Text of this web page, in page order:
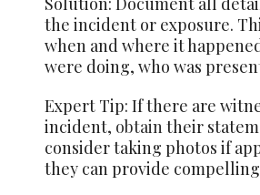
the incident or exposure.
when and where it
were doing, who was
Expert Tip: If there are
incident, obtain their
consider taking photos if
they can provide